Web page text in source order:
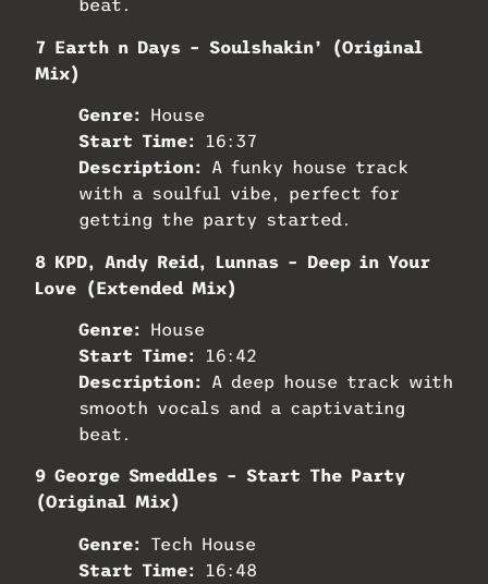
beat.
7 Earth n Days – Soulshakin’ (Original
Mix)
Genre:
House
Start Time:
16:37
Description:
A funky house track
with a soulful vibe, perfect for
getting the party started.
8 KPD, Andy Reid, Lunnas – Deep in Your
Love (Extended Mix)
Genre:
House
Start Time:
16:42
Description:
A deep house track with
smooth vocals and a captivating
beat.
9 George Smeddles – Start The Party
(Original Mix)
Genre:
Tech House
Start Time:
16:48